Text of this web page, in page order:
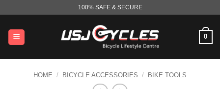
content
100% SAFE & SECURE
0
HOME / BICYCLE ACCESSORIES / BIKE TOOLS